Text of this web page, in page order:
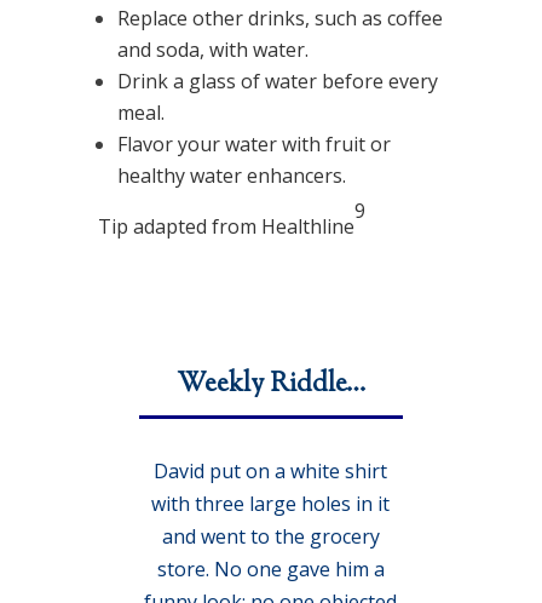
Replace other drinks, such as coffee
and soda, with water.
Drink a glass of water before every
meal.
Flavor your water with fruit or
healthy water enhancers.
Tip adapted from Healthline
9
Weekly Riddle…
David put on a white shirt
with three large holes in it
and went to the grocery
store. No one gave him a